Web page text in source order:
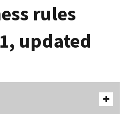
rules
updated